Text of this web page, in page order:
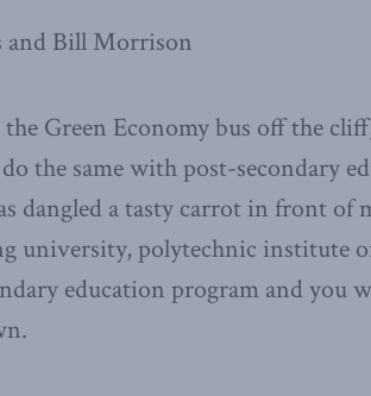
and Bill Morrison
Green Economy bus off the
the same with post-secondary
dangled a tasty carrot in front of
university, polytechnic institute
education program and you